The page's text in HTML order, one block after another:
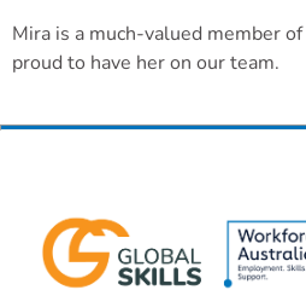
Mira is a much-valued member
proud to have her on our team.